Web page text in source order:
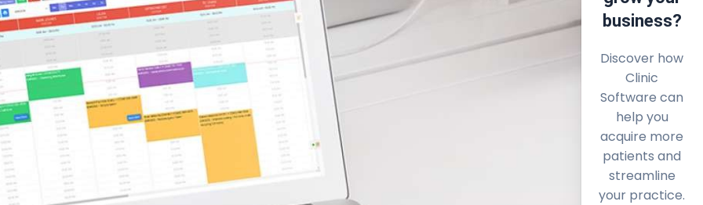
business?
Discover how
Clinic
Software can
help you
acquire more
patients and
streamline
your practice.